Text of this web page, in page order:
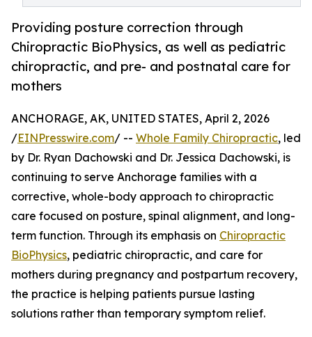
Providing posture correction through
Chiropractic BioPhysics, as well as pediatric
chiropractic, and pre- and postnatal care for
mothers
ANCHORAGE, AK, UNITED STATES, April 2, 2026
/EINPresswire.com/ -- Whole Family Chiropractic, led
by Dr. Ryan Dachowski and Dr. Jessica Dachowski, is
continuing to serve Anchorage families with a
corrective, whole-body approach to chiropractic
care focused on posture, spinal alignment, and long-
term function. Through its emphasis on Chiropractic
BioPhysics, pediatric chiropractic, and care for
mothers during pregnancy and postpartum recovery,
the practice is helping patients pursue lasting
solutions rather than temporary symptom relief.